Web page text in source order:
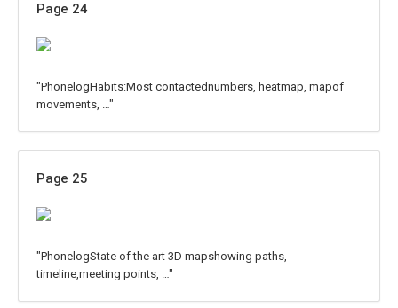
Page 24
"PhonelogHabits:Most contactednumbers, heatmap, mapof
movements, …"
Page 25
"PhonelogState of the art 3D mapshowing paths,
timeline,meeting points, …"